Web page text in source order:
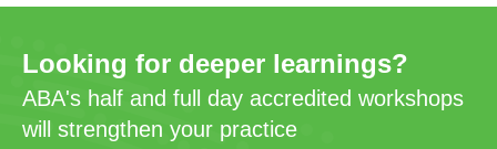
Looking for deeper learnings?
ABA's half and full day accredited workshops
will strengthen your practice